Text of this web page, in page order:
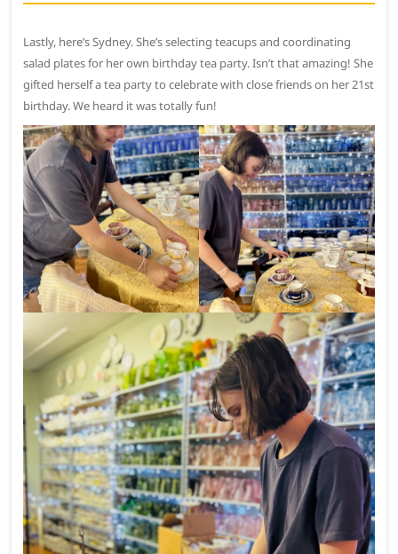
Lastly, here’s Sydney. She’s selecting teacups and coordinating
salad plates for her own birthday tea party. Isn’t that amazing! She
gifted herself a tea party to celebrate with close friends on her 21st
birthday. We heard it was totally fun!